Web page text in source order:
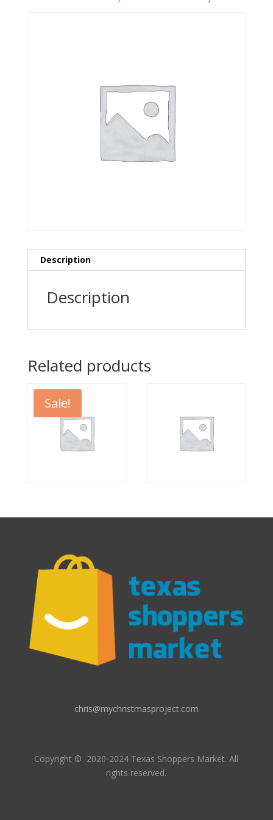
Description
Description
Related products
Sale!
chris@mychristmasproject.com
Copyright © 2020-2024 Texas Shoppers Market.All
rights reserved.